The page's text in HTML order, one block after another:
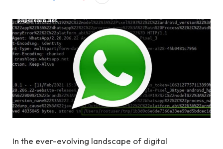
In the ever-evolving landscape of digital